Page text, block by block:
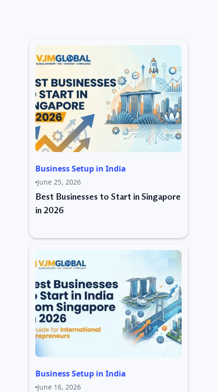
Business Setup in India
June 25, 2026
Best Businesses to Start in Singapore
in 2026
Business Setup in India
June 16, 2026